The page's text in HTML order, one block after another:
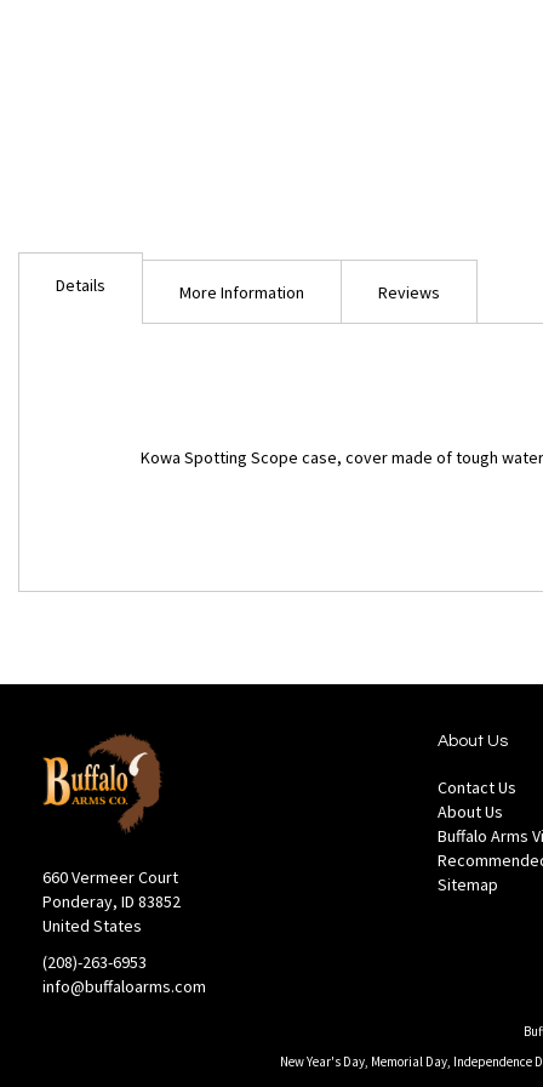
Details
Kowa Spotting Scope case, cover made of tough
More Information Reviews
660 Vermeer Court
Ponderay, ID 83852
United States
(208)-263-6953
info@buffaloarms.com
About Us
Contact Us
About Us
Buffalo Arms
Sitemap
New Year's Day, Memorial Day, Independence